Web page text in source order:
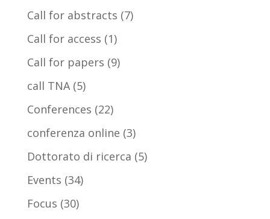
Call for abstracts (7)
Call for access (1)
Call for papers (9)
call TNA(5)
Conferences (22)
conferenza online (3)
Dottorato di ricerca (5)
Events (34)
Focus (30)